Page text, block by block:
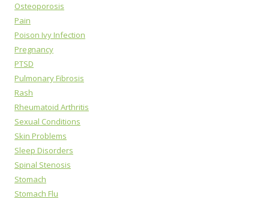
Osteoporosis
Pain
Poison Ivy Infection
Pregnancy
PTSD
Pulmonary Fibrosis
Rash
Rheumatoid Arthritis
Sexual Conditions
Skin Problems
Sleep Disorders
Spinal Stenosis
Stomach
Stomach Flu